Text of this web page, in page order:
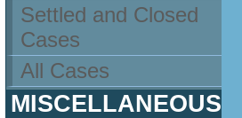
Settled and Closed
Cases
All Cases
MISCELLANEOUS